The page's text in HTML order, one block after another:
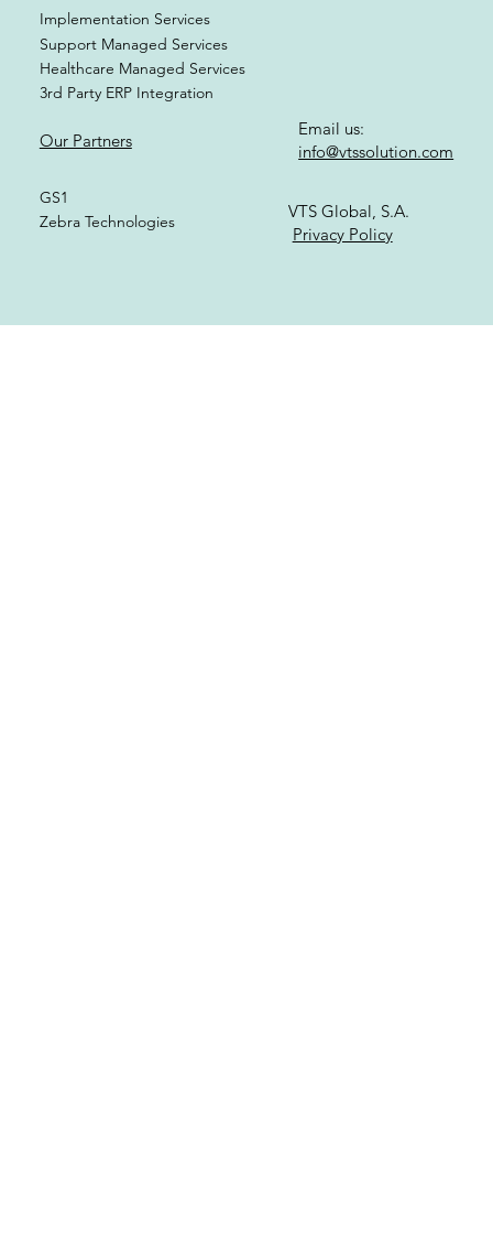
Cloud-Based Healthcare Packages
Implementation Services
Support Managed Services
Healthcare Managed Services
3rd Party ERP Integration
Healthcare Services
Our Partners
info@vtssolution.com